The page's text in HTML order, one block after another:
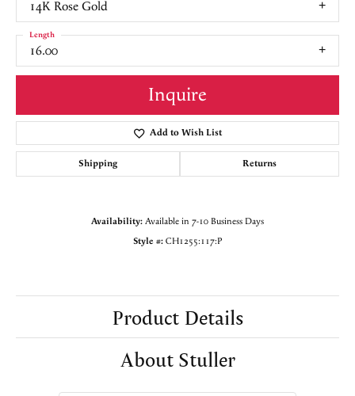
14K Rose Gold
16.00
Length
Inquire
Add to Wish List
Shipping Returns
Availability: Available in 7-10 Business Days
Style #: CH1255:117:P
Product Details
About Stuller